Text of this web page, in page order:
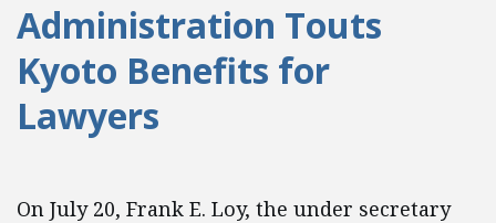
Administration Touts
Kyoto Benefits for
Lawyers
On July 20, Frank E. Loy, the under secretary